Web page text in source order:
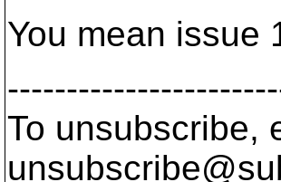
You mean issue
To unsubscribe,